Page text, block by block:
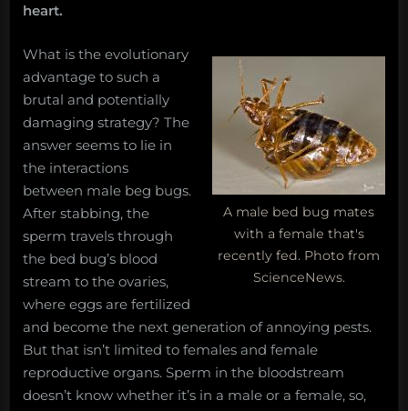
heart.
A male bed bug mates
with a female that's
recently fed. Photo from
ScienceNews.
What is the evolutionary
advantage to such a
brutal and potentially
damaging strategy? The
answer seems to lie in
the interactions
between male beg bugs.
After stabbing, the
sperm travels through
the bed bug’s blood
stream to the ovaries,
where eggs are fertilized
and become the next generation of annoying pests.
But that isn’t limited to females and female
reproductive organs. Sperm in the bloodstream
doesn’t know whether it’s in a male or a female, so,